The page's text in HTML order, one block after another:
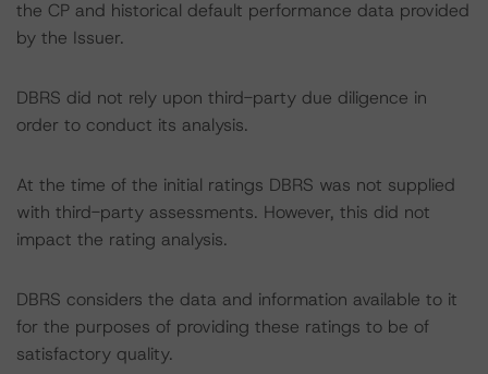
the CP and historical default performance data provided
by the Issuer.
DBRS did not rely upon third-party due diligence in
order to conduct its analysis.
At the time of the initial ratings DBRS was not supplied
with third-party assessments. However, this did not
impact the rating analysis.
DBRS considers the data and information available to it
for the purposes of providing these ratings to be of
satisfactory quality.